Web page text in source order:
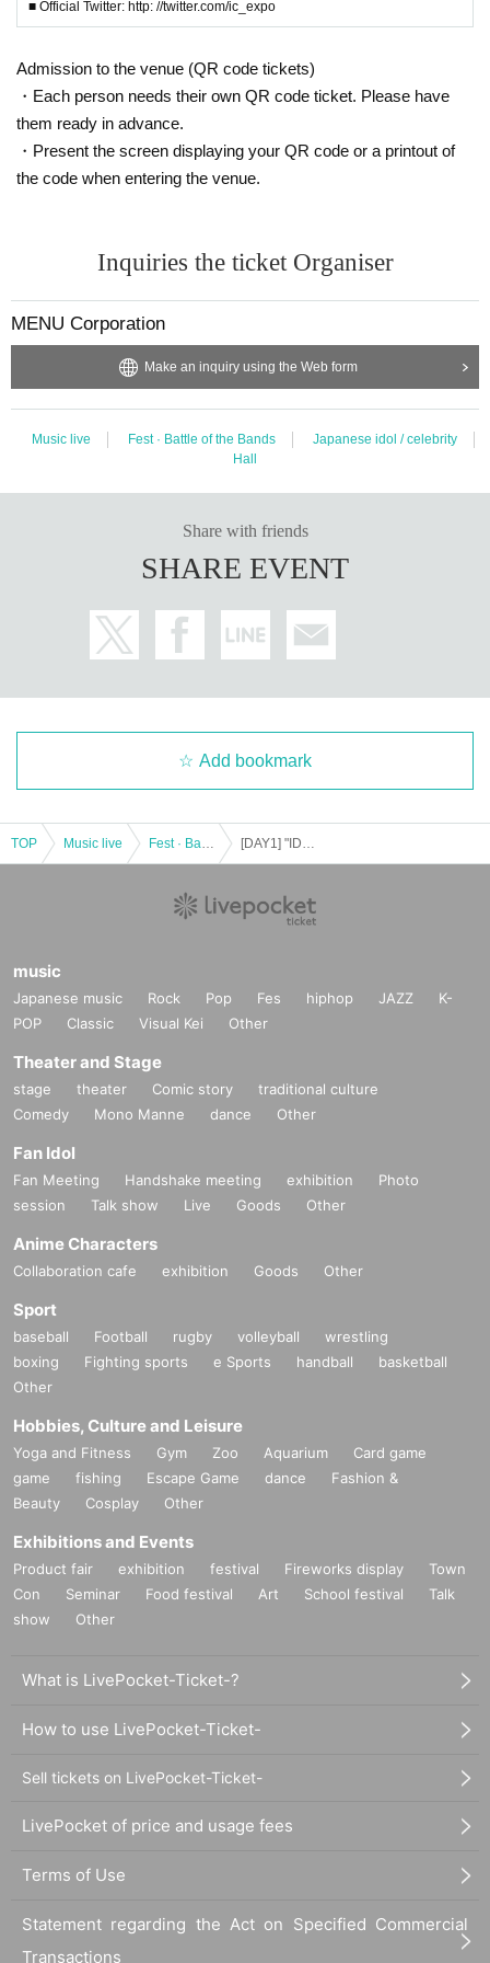
enues / times / N/A etc.
* Please understand beforehand that N/A of the event, reservation reward me
eting may be Change depending on the status of members.
※ In the event venue, please follow the instructions of the staff.
* Please acknowledge being likely to cancel the event itself if complaints are
sent to the police · venue.
※ If you act contrary to the Notes has been found, and those of Day when you
We may refuse to cancel the event or participate in the event.
efund etc in that case.
※ Please manage your luggage and valuables with yourself. In the case of th
e, injuries between customers, damage at the time of the break.
e not observed, do not obey instructions of the staff, etc.,
It may be sent out regardless of why during the performance. Also please und
erstand beforehand that we can not respond to any refund etc.
Thank you for your understanding and cooperation.
■ Official Twitter: http: //twitter.com/ic_expo
Admission to the venue (QR code tickets)
・Each person needs their own QR code ticket. Please have
them ready in advance.
・Present the screen displaying your QR code or a printout of
the code when entering the venue.
Inquiries the ticket Organiser
MENU Corporation
Make an inquiry using the Web form
Music live Fest · Battle of the Bands
Japanese idol / celebrity
Hall
Share with friends
SHARE EVENT
Add bookmark
TOP Music live
music
Japanese music Rock Pop Fes hiphop JAZZ
K-
POP
Classic Visual Kei Other
Theater and Stage
stage theater Comic story
traditional culture
Comedy
Mono Manne dance Other
Fan Idol
Fan Meeting Handshake meeting exhibition
Photo
session
Talk show Live Goods Other
Anime Characters
Collaboration cafe exhibition Goods Other
Sport
baseball Football rugby volleyball
wrestling
boxing
Fighting sports e Sports handball
basketball
Other
Hobbies, Culture and Leisure
Yoga and Fitness Gym Zoo Aquarium
Card game
game
fishing Escape Game dance
Fashion &
Beauty
Cosplay Other
Exhibitions and Events
Product fair exhibition festival Fireworks display
Town
Con
Seminar Food festival Art School festival
Talk
show
Other
What is LivePocket-Ticket-?
How to use LivePocket-Ticket-
Sell tickets on LivePocket-Ticket-
LivePocket of price and usage fees
Terms of Use
Statement regarding the Act on Specified Commercial
Transactions